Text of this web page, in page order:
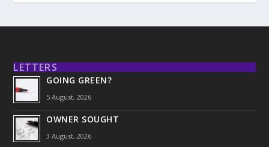
LETTERS
GOING GREEN?
5 August, 2026
OWNER SOUGHT
3 August, 2026